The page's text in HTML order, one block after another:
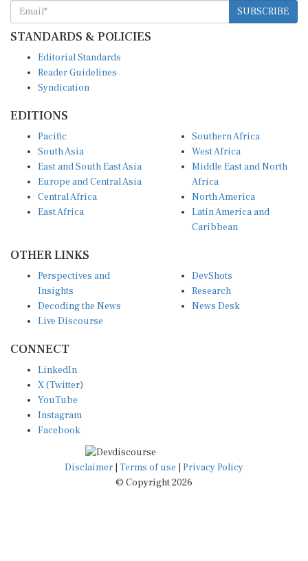
SUBSCRIBE
STANDARDS & POLICIES
Editorial Standards
Reader Guidelines
Syndication
EDITIONS
Pacific
South Asia
East and South East Asia
Europe and Central Asia
Central Africa
East Africa
Southern Africa
West Africa
Middle East and North
Africa
North America
Latin America and
Caribbean
OTHER LINKS
Perspectives and
Insights
Decoding the News
Live Discourse
DevShots
Research
News Desk
CONNECT
LinkedIn
X (Twitter)
YouTube
Instagram
Facebook
Disclaimer Terms of use
Privacy Policy
© Copyright 2026